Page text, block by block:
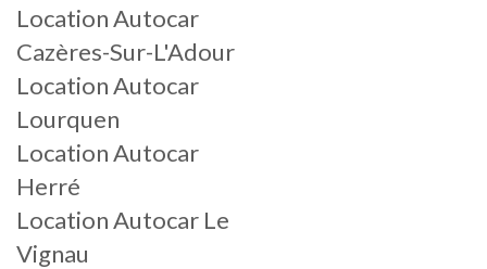
Location Autocar
Cazères-Sur-L'Adour
Location Autocar
Lourquen
Location Autocar
Herré
Location Autocar Le
Vignau